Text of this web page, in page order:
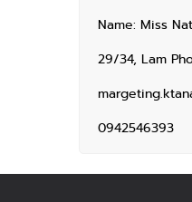
Name: Miss
29/34, Lam
0942546393